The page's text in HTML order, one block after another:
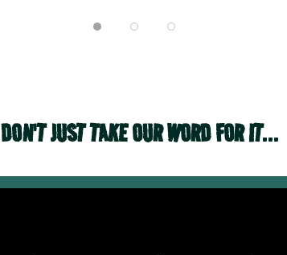
DON'T JUST TAKE OUR WORD FOR IT...